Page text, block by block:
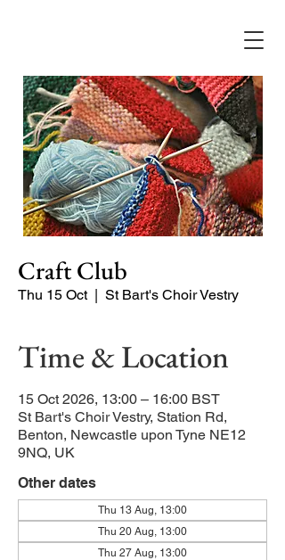
Craft Club
Thu 15 Oct
  |
St Bart's Choir Vestry
Time & Location
15 Oct 2026, 13:00 – 16:00 BST
St Bart's Choir Vestry, Station Rd,
Benton, Newcastle upon Tyne NE12
9NQ, UK
Other dates
Thu 13 Aug, 13:00
Thu 20 Aug, 13:00
Thu 27 Aug, 13:00